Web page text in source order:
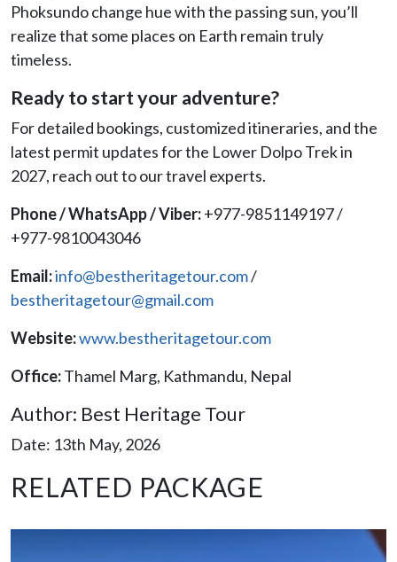
Phoksundo change hue with the passing sun, you’ll
realize that some places on Earth remain truly
timeless.
Ready to start your adventure?
For detailed bookings, customized itineraries, and the
latest permit updates for the Lower Dolpo Trek in
2027, reach out to our travel experts.
Phone / WhatsApp / Viber:+977-9851149197 /
+977-9810043046
Email:info@bestheritagetour.com/
bestheritagetour@gmail.com
Website:www.bestheritagetour.com
Office:Thamel Marg, Kathmandu, Nepal
Author: Best Heritage Tour
Date: 13th May, 2026
RELATED PACKAGE